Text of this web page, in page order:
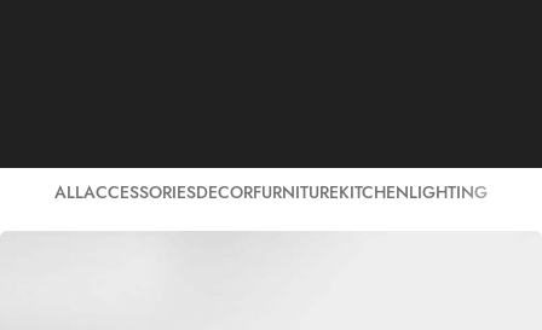
ALLACCESSORIESDECORFURNITUREKITCHENLIGHTING